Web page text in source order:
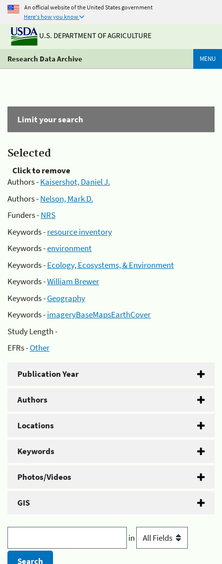
An official website of the United States government
Here's how you know
U.S. DEPARTMENT OF AGRICULTURE
Research Data Archive MENU
Limit your search
Selected
Click to remove
Authors -Kaisershot, Daniel J.
Authors -Nelson, Mark D.
Funders -NRS
Keywords -resource inventory
Keywords -environment
Keywords -Ecology, Ecosystems, & Environment
Keywords -William Brewer
Keywords -Geography
Keywords -imageryBaseMapsEarthCover
Study Length -
EFRs -Other
Publication Year
Authors
Locations
Keywords
Photos/Videos
GIS
in